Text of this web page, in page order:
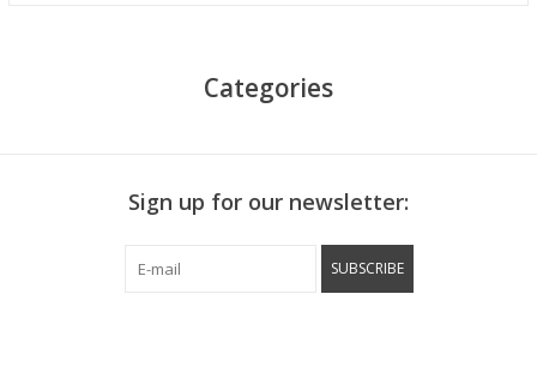
Categories
Sign up for our newsletter:
SUBSCRIBE